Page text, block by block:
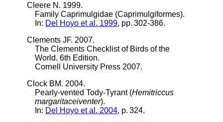
Cleere N. 1999.
Family Caprimulgidae (Caprimulgiformes).
In: Del Hoyo et al. 1999, pp. 302-386.
Clements JF. 2007.
The Clements Checklist of Birds of the
World. 6th Edition.
Cornell University Press 2007.
Clock BM. 2004.
Pearly-vented Tody-Tyrant (Hemitriccus
margaritaceiventer).
In: Del Hoyo et al. 2004, p. 324.